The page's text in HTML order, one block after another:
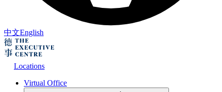
中文English
Locations
Virtual Office